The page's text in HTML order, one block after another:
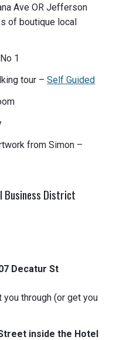
Ave OR Jefferson
of boutique local
1
tour –Self Guided
from Simon –
Business District
Decatur St
through (or get you
inside the Hotel